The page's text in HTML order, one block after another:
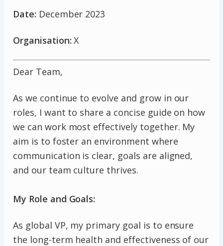
Date: December 2023
Organisation:X
Dear Team,
As we continue to evolve and grow in our
roles, I want to share a concise guide on how
we can work most effectively together. My
aim is to foster an environment where
communication is clear, goals are aligned,
and our team culture thrives.
My Role and Goals:
As global VP, my primary goal is to ensure
the long-term health and effectiveness of our